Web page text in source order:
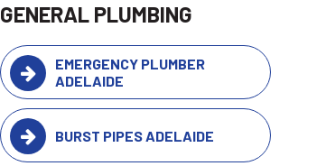
GENERAL PLUMBING
EMERGENCY PLUMBER
ADELAIDE
BURST PIPES ADELAIDE